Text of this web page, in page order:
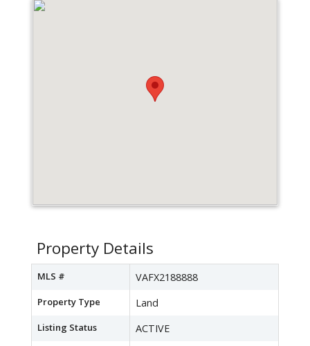
Property Details
MLS # VAFX2188888
Property Type Land
Listing Status ACTIVE